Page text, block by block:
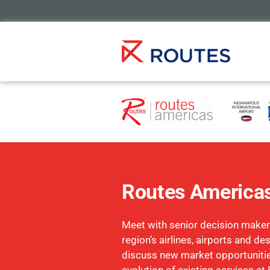
Routes
Meet with senior decision
region’s airlines, airports and
discuss new market